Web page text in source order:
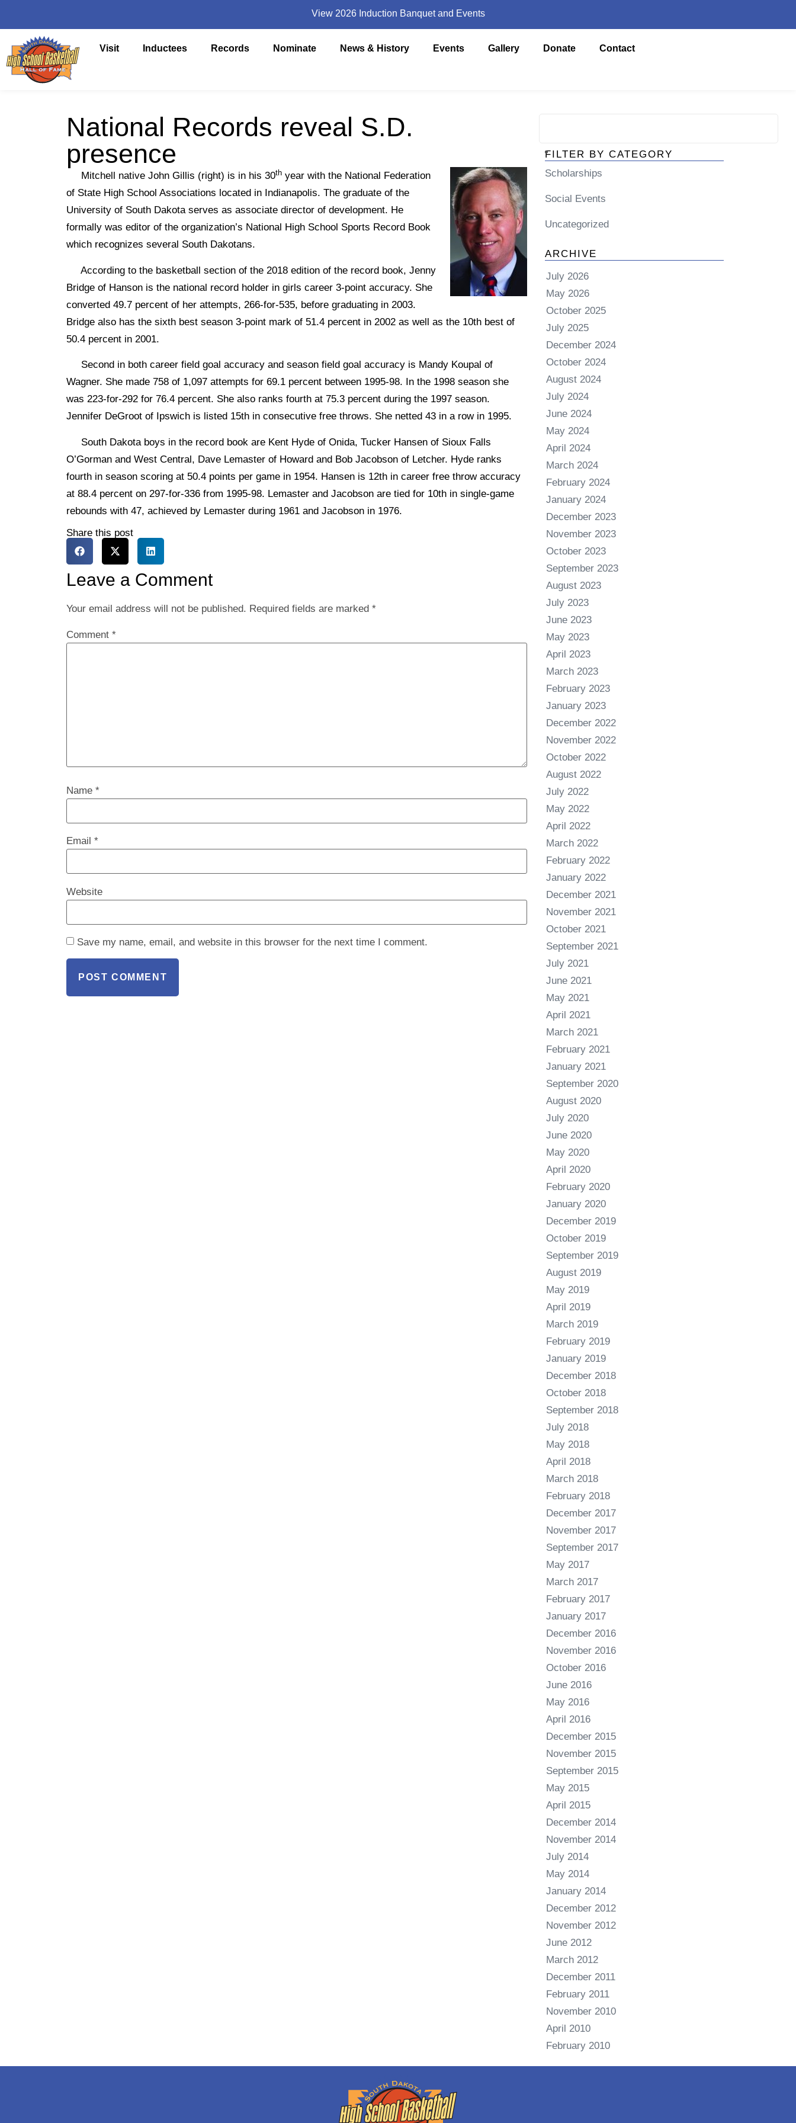
View 2026 Induction Banquet and Events
Visit Inductees Records Nominate News & History Events Gallery Donate Contact
FILTER BY CATEGORY
Scholarships
Social Events
Uncategorized
ARCHIVE
July 2026
May 2026
October 2025
July 2025
December 2024
October 2024
August 2024
July 2024
June 2024
May 2024
April 2024
March 2024
February 2024
January 2024
December 2023
November 2023
October 2023
September 2023
August 2023
July 2023
June 2023
May 2023
April 2023
March 2023
February 2023
January 2023
December 2022
November 2022
October 2022
August 2022
July 2022
May 2022
April 2022
March 2022
February 2022
January 2022
December 2021
November 2021
October 2021
September 2021
July 2021
June 2021
May 2021
April 2021
March 2021
February 2021
January 2021
September 2020
August 2020
July 2020
June 2020
May 2020
April 2020
February 2020
January 2020
December 2019
October 2019
September 2019
August 2019
May 2019
April 2019
March 2019
February 2019
January 2019
December 2018
October 2018
September 2018
July 2018
May 2018
April 2018
March 2018
February 2018
December 2017
November 2017
September 2017
May 2017
March 2017
February 2017
January 2017
December 2016
November 2016
October 2016
June 2016
May 2016
April 2016
December 2015
November 2015
September 2015
May 2015
April 2015
December 2014
November 2014
July 2014
May 2014
January 2014
December 2012
November 2012
June 2012
March 2012
December 2011
February 2011
November 2010
April 2010
February 2010
National Records reveal S.D.
presence
Mitchell native John Gillis (right) is in his 30th year with the National Federation
of State High School Associations located in Indianapolis. The graduate of the
University of South Dakota serves as associate director of development. He
formally was editor of the organization’s National High School Sports Record Book
which recognizes several South Dakotans.
According to the basketball section of the 2018 edition of the record book, Jenny
Bridge of Hanson is the national record holder in girls career 3-point accuracy. She
converted 49.7 percent of her attempts, 266-for-535, before graduating in 2003.
Bridge also has the sixth best season 3-point mark of 51.4 percent in 2002 as well as the 10th best of
50.4 percent in 2001.
Second in both career field goal accuracy and season field goal accuracy is Mandy Koupal of
Wagner. She made 758 of 1,097 attempts for 69.1 percent between 1995-98. In the 1998 season she
was 223-for-292 for 76.4 percent. She also ranks fourth at 75.3 percent during the 1997 season.
Jennifer DeGroot of Ipswich is listed 15th in consecutive free throws. She netted 43 in a row in 1995.
South Dakota boys in the record book are Kent Hyde of Onida, Tucker Hansen of Sioux Falls
O’Gorman and West Central, Dave Lemaster of Howard and Bob Jacobson of Letcher. Hyde ranks
fourth in season scoring at 50.4 points per game in 1954. Hansen is 12th in career free throw accuracy
at 88.4 percent on 297-for-336 from 1995-98. Lemaster and Jacobson are tied for 10th in single-game
rebounds with 47, achieved by Lemaster during 1961 and Jacobson in 1976.
Share this post
Leave a Comment
Your email address will not be published. Required fields are marked *
Comment *
Name *
Email *
Website
Save my name, email, and website in this browser for the next time I comment.